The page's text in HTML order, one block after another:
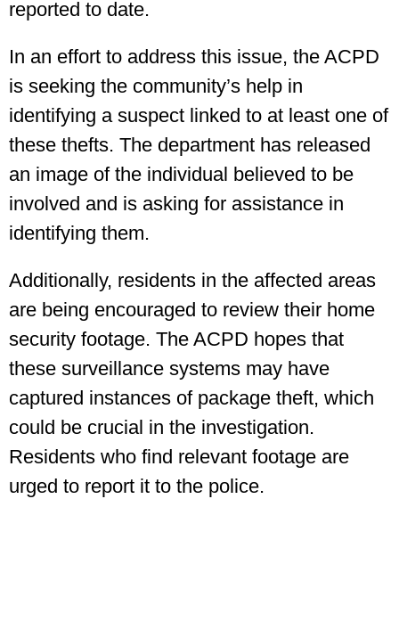
reported to date.
In an effort to address this issue, the ACPD
is seeking the community’s help in
identifying a suspect linked to at least one of
these thefts. The department has released
an image of the individual believed to be
involved and is asking for assistance in
identifying them.
Additionally, residents in the affected areas
are being encouraged to review their home
security footage. The ACPD hopes that
these surveillance systems may have
captured instances of package theft, which
could be crucial in the investigation.
Residents who find relevant footage are
urged to report it to the police.